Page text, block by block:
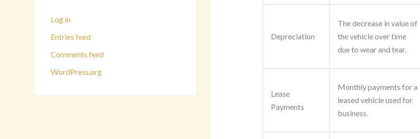
Log in
Entries feed
Comments feed
WordPress.org
Depreciation
The decrease in value of
the vehicle over time
due to wear and tear.
Lease
Payments
Monthly payments for a
leased vehicle used for
business.